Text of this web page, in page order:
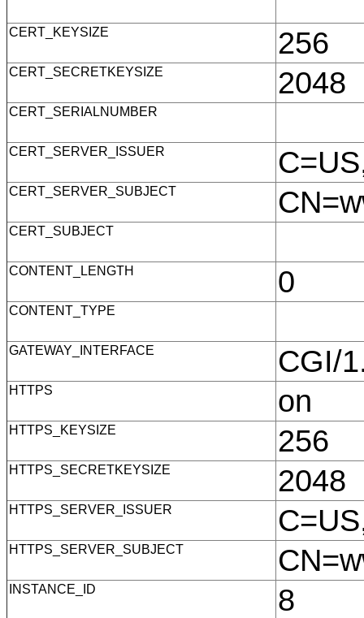
CERT_KEYSIZE 256
CERT_SECRETKEYSIZE 2048
CERT_SERIALNUMBER
CERT_SERVER_ISSUER
CERT_SERVER_SUBJECT
CERT_SUBJECT
CONTENT_LENGTH 0
CONTENT_TYPE
GATEWAY_INTERFACE CGI/
HTTPS on
HTTPS_KEYSIZE 256
HTTPS_SECRETKEYSIZE 2048
HTTPS_SERVER_ISSUER
HTTPS_SERVER_SUBJECT
INSTANCE_ID 8